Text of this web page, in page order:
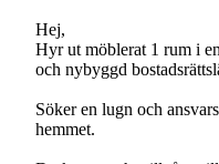
Hej,
Hyr ut möblerat 1 rum i
och nybyggd
Söker en lugn och
hemmet.